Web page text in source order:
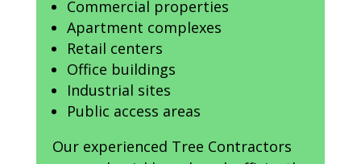
Commercial properties
Apartment complexes
Retail centers
Office buildings
Industrial sites
Public access areas
Our experienced Tree Contractors